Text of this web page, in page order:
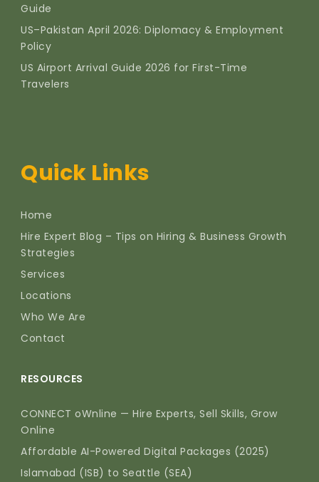
Guide
US–Pakistan April 2026: Diplomacy & Employment
Policy
US Airport Arrival Guide 2026 for First-Time
Travelers
Quick Links
Home
Hire Expert Blog – Tips on Hiring & Business Growth
Strategies
Services
Locations
Who We Are
Contact
RESOURCES
CONNECT oWnline — Hire Experts, Sell Skills, Grow
Online
Affordable AI-Powered Digital Packages (2025)
Islamabad (ISB) to Seattle (SEA)